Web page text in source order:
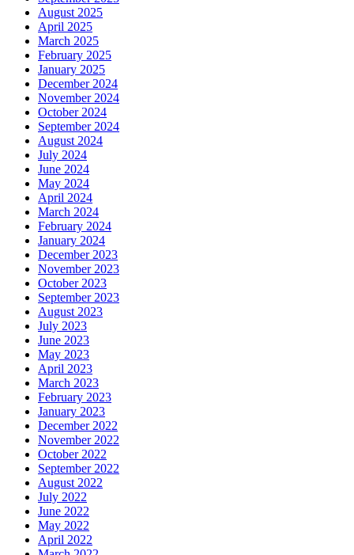
August 2025
April 2025
March 2025
February 2025
January 2025
December 2024
November 2024
October 2024
September 2024
August 2024
July 2024
June 2024
May 2024
April 2024
March 2024
February 2024
January 2024
December 2023
November 2023
October 2023
September 2023
August 2023
July 2023
June 2023
May 2023
April 2023
March 2023
February 2023
January 2023
December 2022
November 2022
October 2022
September 2022
August 2022
July 2022
June 2022
May 2022
April 2022